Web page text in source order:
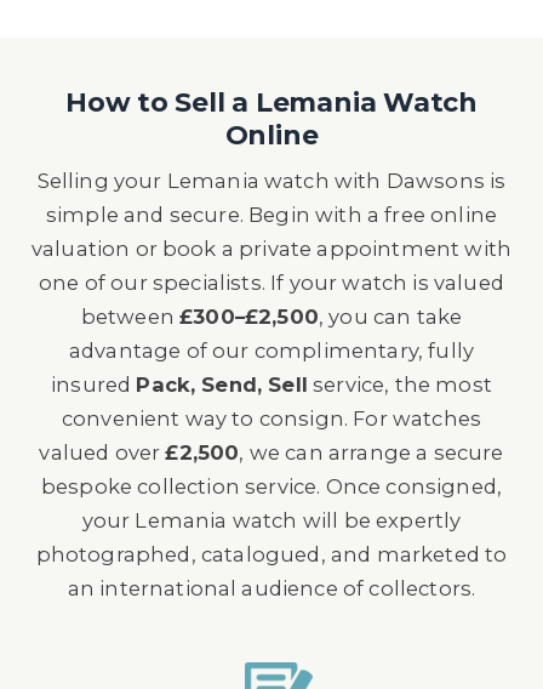
How to Sell a Lemania Watch
Online
Selling your Lemania watch with Dawsons is
simple and secure. Begin with a free online
valuation or book a private appointment with
one of our specialists. If your watch is valued
between£300–£2,500, you can take
advantage of our complimentary, fully
insured Pack, Send, Sell service, the most
convenient way to consign. For watches
valued over£2,500, we can arrange a secure
bespoke collection service. Once consigned,
your Lemania watch will be expertly
photographed, catalogued, and marketed to
an international audience of collectors.